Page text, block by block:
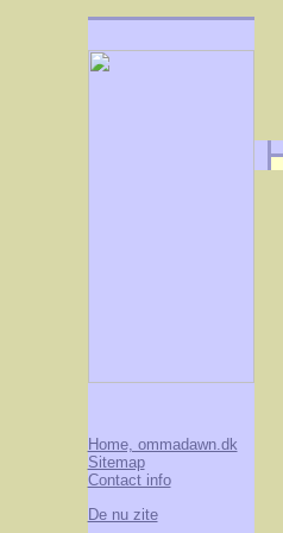
Home, ommadawn.dk
Sitemap
Contact info
De nu zite